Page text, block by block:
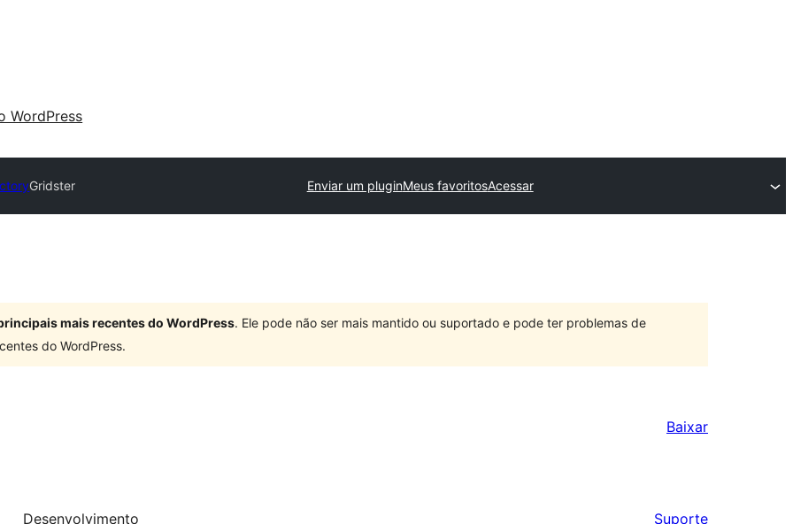
WordPress
Gridster Enviar um pluginMeus favoritosAcessar
mais recentes do WordPress. Ele pode não ser mais mantido ou suportado e pode ter problemas de
do WordPress.
Baixar
Desenvolvimento Suporte